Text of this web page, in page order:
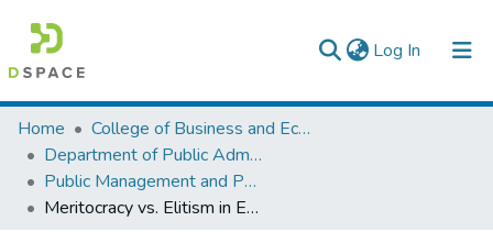
Log In (current)
Colleges, Institutes & Collections
Browse AAU-ETD
Statistics
Home
College of Business and Economics
Department of Public Administration
Public Management and Policy
Meritocracy vs. Elitism in Ethiopian Civil Service: the Case of three (3) Selected Federal Ministries